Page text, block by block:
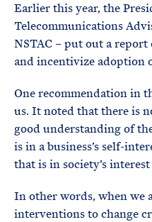
Earlier this year, the
Telecommunications
NSTAC – put out a report
and incentivize adoption
One recommendation in
us. It noted that there is
good understanding of
is in a business’s self-
that is in society’s
In other words, when we
interventions to change